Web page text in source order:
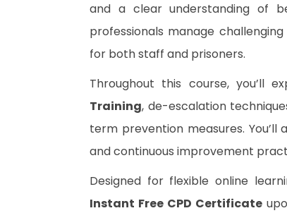
and a clear understanding of
professionals manage
for both staff and prisoners.
Throughout this course, you’ll
Training, de-escalation
term prevention measures.
and continuous improvement
Designed for flexible online
Instant Free CPD Certificate